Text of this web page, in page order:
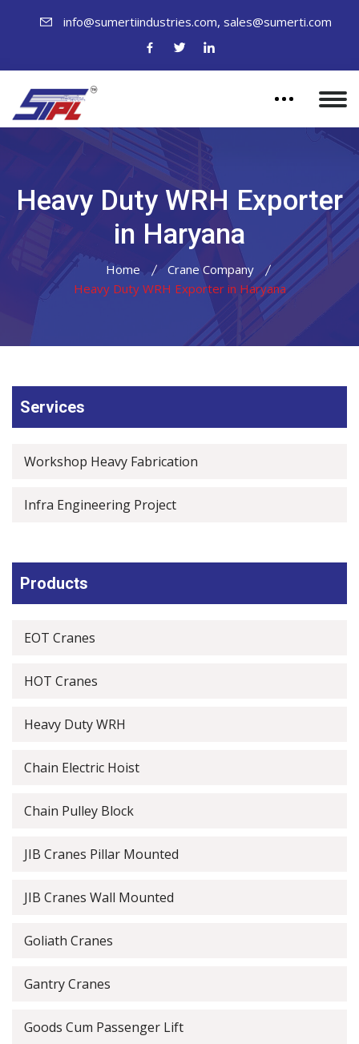
info@sumertiindustries.com, sales@sumerti.com
Heavy Duty WRH Exporter
in Haryana
Home
Crane Company
Heavy Duty WRH Exporter in Haryana
Services
Workshop Heavy Fabrication
Infra Engineering Project
Products
EOT Cranes
HOT Cranes
Heavy Duty WRH
Chain Electric Hoist
Chain Pulley Block
JIB Cranes Pillar Mounted
JIB Cranes Wall Mounted
Goliath Cranes
Gantry Cranes
Goods Cum Passenger Lift